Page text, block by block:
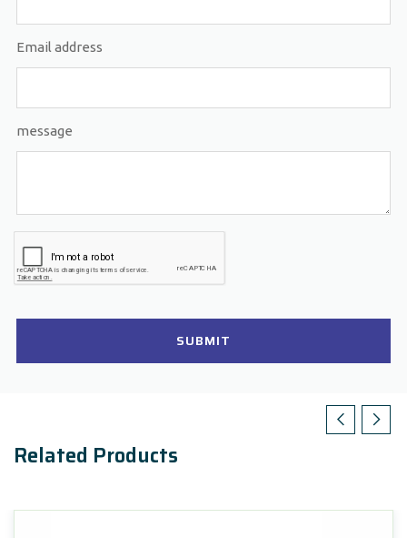
Email address
message
SUBMIT
Related Products